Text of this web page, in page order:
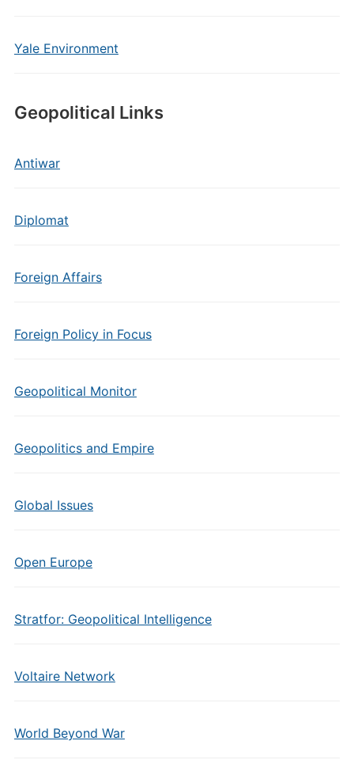
Yale Environment
Geopolitical Links
Antiwar
Diplomat
Foreign Affairs
Foreign Policy in Focus
Geopolitical Monitor
Geopolitics and Empire
Global Issues
Open Europe
Stratfor: Geopolitical Intelligence
Voltaire Network
World Beyond War